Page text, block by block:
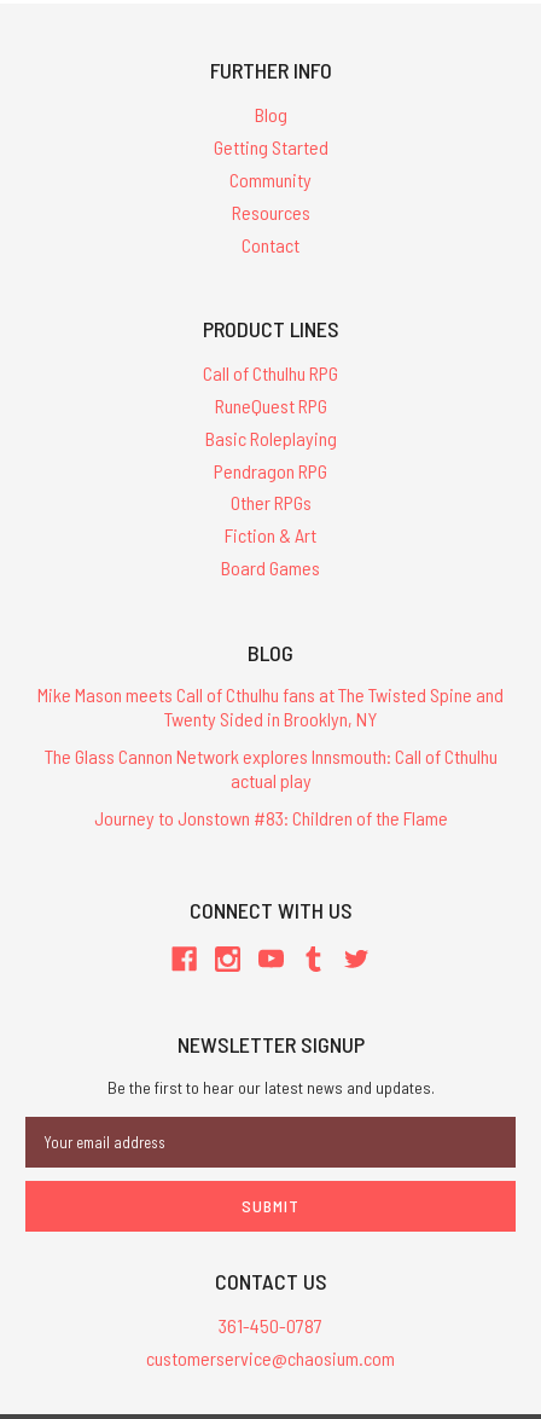
FURTHER INFO
Blog
Getting Started
Community
Resources
Contact
PRODUCT LINES
Call of Cthulhu RPG
RuneQuest RPG
Basic Roleplaying
Pendragon RPG
Other RPGs
Fiction & Art
Board Games
BLOG
Mike Mason meets Call of Cthulhu fans at The Twisted Spine and
Twenty Sided in Brooklyn, NY
The Glass Cannon Network explores Innsmouth: Call of Cthulhu
actual play
Journey to Jonstown #83: Children of the Flame
CONNECT WITH US
NEWSLETTER SIGNUP
Be the first to hear our latest news and updates.
Address
CONTACT US
361-450-0787
customerservice@chaosium.com